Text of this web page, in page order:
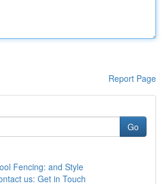
Report Page
Go
Fencing: and Style
us: Get in Touch